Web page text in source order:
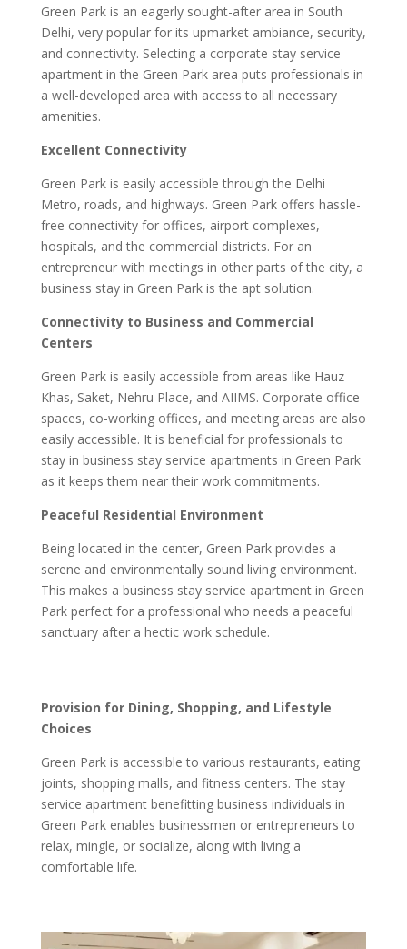
Green Park is an eagerly sought-after area in South
Delhi, very popular for its upmarket ambiance, security,
and connectivity. Selecting a corporate stay service
apartment in the Green Park area puts professionals in
a well-developed area with access to all necessary
amenities.
Excellent Connectivity
Green Park is easily accessible through the Delhi
Metro, roads, and highways. Green Park offers hassle-
free connectivity for offices, airport complexes,
hospitals, and the commercial districts. For an
entrepreneur with meetings in other parts of the city, a
business stay in Green Park is the apt solution.
Connectivity to Business and Commercial
Centers
Green Park is easily accessible from areas like Hauz
Khas, Saket, Nehru Place, and AIIMS. Corporate office
spaces, co-working offices, and meeting areas are also
easily accessible. It is beneficial for professionals to
stay in business stay service apartments in Green Park
as it keeps them near their work commitments.
Peaceful Residential Environment
Being located in the center, Green Park provides a
serene and environmentally sound living environment.
This makes a business stay service apartment in Green
Park perfect for a professional who needs a peaceful
sanctuary after a hectic work schedule.
Provision for Dining, Shopping, and Lifestyle
Choices
Green Park is accessible to various restaurants, eating
joints, shopping malls, and fitness centers. The stay
service apartment benefitting business individuals in
Green Park enables businessmen or entrepreneurs to
relax, mingle, or socialize, along with living a
comfortable life.